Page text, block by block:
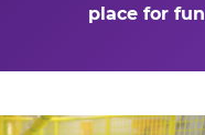
place for fun